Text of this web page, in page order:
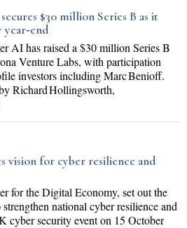
$30 million Series B as it
AI has raised a $30 million Series B
Venture Labs, with participation
investors including Marc Benioff.
Richard Hollingsworth,
vision for cyber resilience and
for the Digital Economy, set out the
strengthen national cyber resilience and
cyber security event on 15 October